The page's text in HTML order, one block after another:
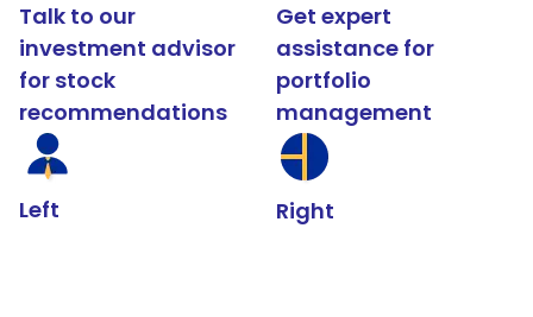
Talk to our
investment advisor
for stock
recommendations
Left
Get expert
assistance for
portfolio
management
Right